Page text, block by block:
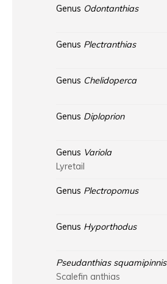
Genus Odontanthias
Genus Plectranthias
Genus Chelidoperca
Genus Diploprion
Genus Variola
Lyretail
Genus Plectropomus
Genus Hyporthodus
Pseudanthias squamipinnis
Scalefin anthias